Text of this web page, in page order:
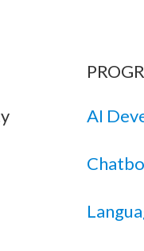
AI